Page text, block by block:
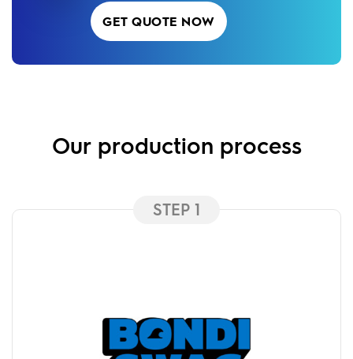
GET QUOTE NOW
Our production process
STEP 1